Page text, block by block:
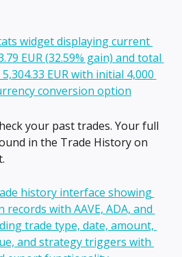
your past trades. Your full
in the Trade History on